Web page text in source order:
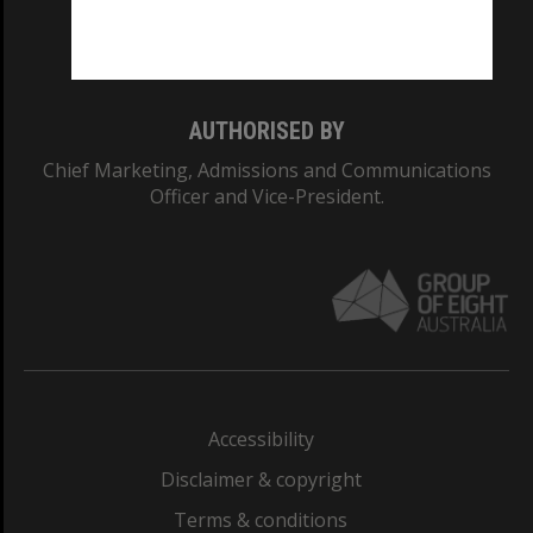
AUTHORISED BY
Chief Marketing, Admissions and Communications
Officer and Vice-President.
Accessibility
Disclaimer & copyright
Terms & conditions